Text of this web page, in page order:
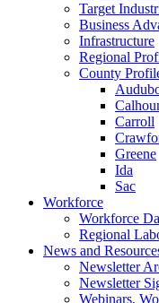
Target
Business
Infrastructure
Regional
County
Carroll
Greene
Ida
Sac
Workforce
Workforce
Regional
News and
Newsletter
Newsletter
Webinars,